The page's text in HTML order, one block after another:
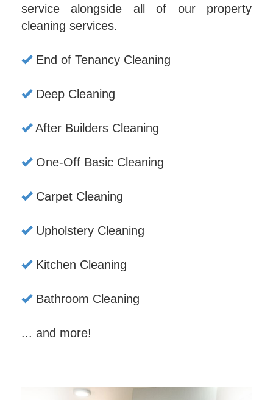
service alongside all of our property
cleaning services.
End of Tenancy Cleaning
Deep Cleaning
After Builders Cleaning
One-Off Basic Cleaning
Carpet Cleaning
Upholstery Cleaning
Kitchen Cleaning
Bathroom Cleaning
... and more!